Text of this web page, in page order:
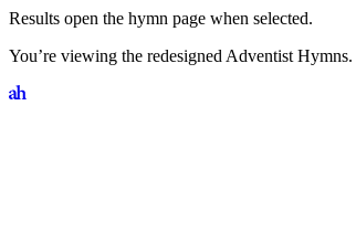
Results open the hymn page when selected.
You’re viewing the redesigned Adventist Hymns.